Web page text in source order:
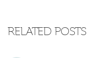
RELATED POSTS